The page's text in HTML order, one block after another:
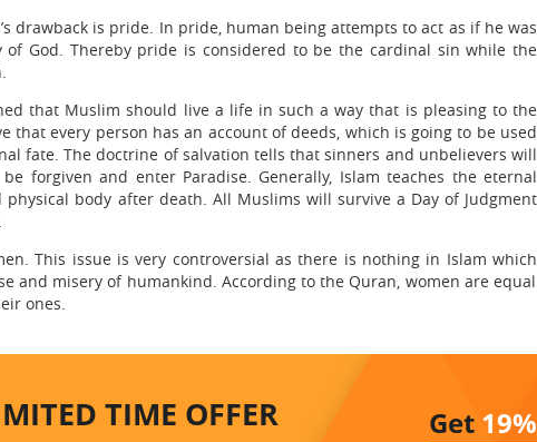
drawback is pride. In pride, human being attempts to act as if he was
God. Thereby pride is considered to be the cardinal sin while the
that Muslim should live a life in such a way that is pleasing to the
that every person has an account of deeds, which is going to be used
fate. The doctrine of salvation tells that sinners and unbelievers will
forgiven and enter Paradise. Generally, Islam teaches the eternal
body after death. All Muslims will survive a Day of Judgment
This issue is very controversial as there is nothing in Islam which
and misery of humankind. According to the Quran, women are
ones.
TIME OFFER Get 19%